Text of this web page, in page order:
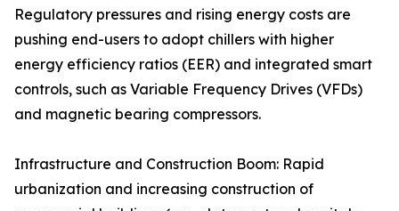
Regulatory pressures and rising energy costs are
pushing end-users to adopt chillers with higher
energy efficiency ratios (EER) and integrated smart
controls, such as Variable Frequency Drives (VFDs)
and magnetic bearing compressors.
Infrastructure and Construction Boom: Rapid
urbanization and increasing construction of